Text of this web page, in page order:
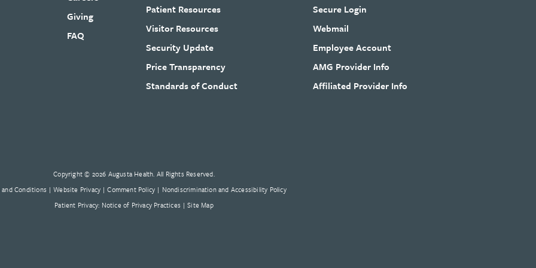
Giving
FAQ
Patient Resources
Visitor Resources
Security Update
Price Transparency
Standards of Conduct
Secure Login
Webmail
Employee Account
AMG Provider Info
Affiliated Provider Info
Copyright © 2026 Augusta Health. All Rights Reserved.
and Conditions
Website Privacy Comment Policy
Nondiscrimination and Accessibility Policy
Patient Privacy: Notice of Privacy Practices
Site Map